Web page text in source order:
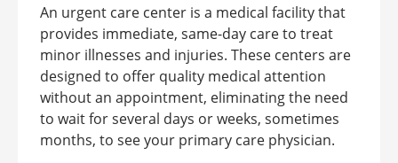
An urgent care center is a medical facility that
provides immediate, same-day care to treat
minor illnesses and injuries. These centers are
designed to offer quality medical attention
without an appointment, eliminating the need
to wait for several days or weeks, sometimes
months, to see your primary care physician.